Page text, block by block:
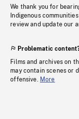
We thank you for
Indigenous
review and update our
Problematic
Films and archives on
may contain scenes or
offensive. More